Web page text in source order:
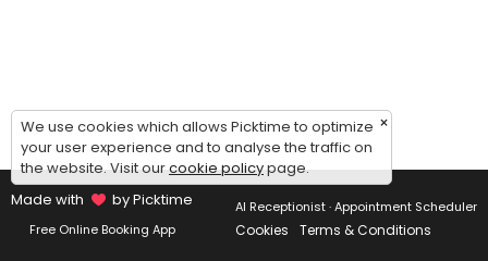
×
We use cookies which allows Picktime to optimize
your user experience and to analyse the traffic on
the website. Visit ourcookie policypage.
Made with
by Picktime
Free Online Booking App
AI Receptionist · Appointment Scheduler
Cookies Terms & Conditions